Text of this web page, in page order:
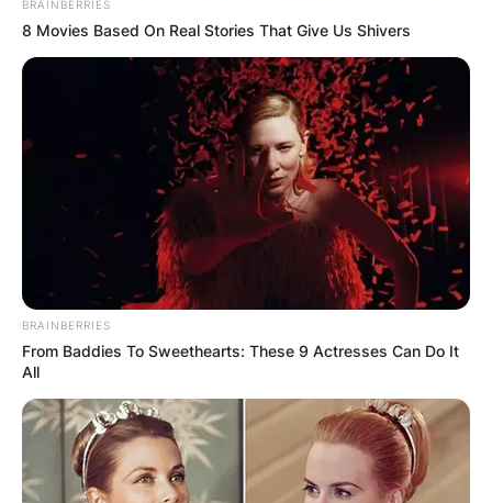
BRAINBERRIES
8 Movies Based On Real Stories That Give Us Shivers
BRAINBERRIES
From Baddies To Sweethearts: These 9 Actresses Can Do It
All